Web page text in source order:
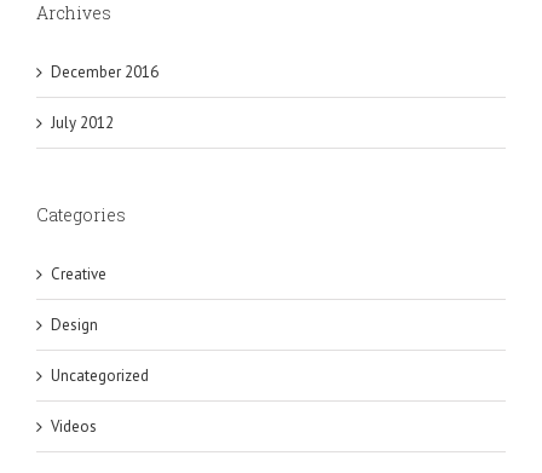
Archives
December 2016
July 2012
Categories
Creative
Design
Uncategorized
Videos